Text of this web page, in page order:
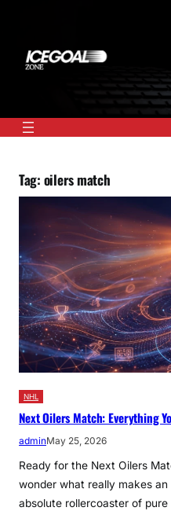
content
Tag: oilers match
NHL
Next Oilers Match: Everything
adminMay 25, 2026
Ready for the Next Oilers
wonder what really makes
absolute rollercoaster of